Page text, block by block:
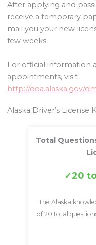
After applying and
receive a temporary
mail you your new
few weeks.
For official information
appointments, visit
http://doa.alaska.gov/
Alaska Driver’s License
Total
20
The Alaska
of 20 total